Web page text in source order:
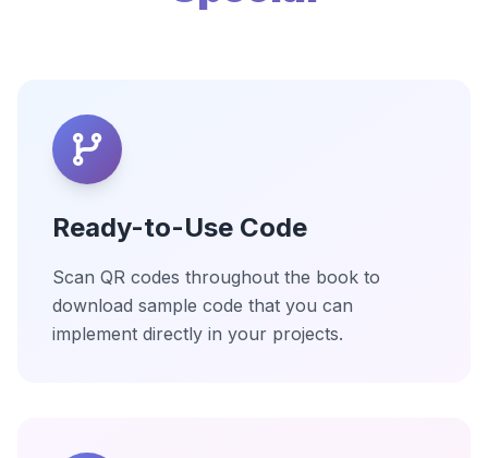
Ready-to-Use Code
Scan QR codes throughout the book to
download sample code that you can
implement directly in your projects.